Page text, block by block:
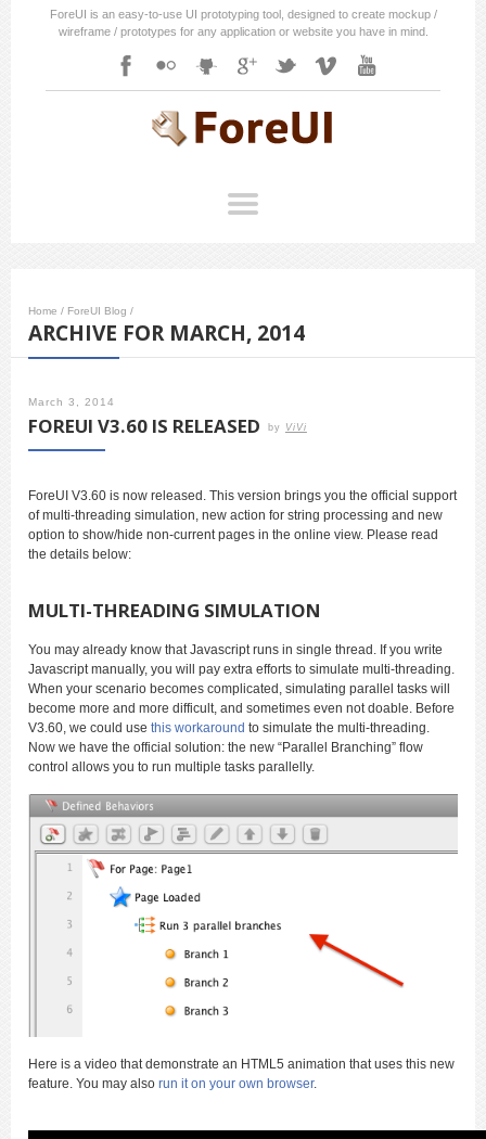
ForeUI is an easy-to-use UI prototyping tool, designed to create mockup /
wireframe / prototypes for any application or website you have in mind.
Home / ForeUI Blog /
ARCHIVE FOR MARCH, 2014
March 3, 2014
FOREUI V3.60 IS RELEASED by ViVi
ForeUI V3.60 is now released. This version brings you the official support
of multi-threading simulation, new action for string processing and new
option to show/hide non-current pages in the online view. Please read
the details below:
MULTI-THREADING SIMULATION
You may already know that Javascript runs in single thread. If you write
Javascript manually, you will pay extra efforts to simulate multi-threading.
When your scenario becomes complicated, simulating parallel tasks will
become more and more difficult, and sometimes even not doable. Before
V3.60, we could use this workaround to simulate the multi-threading.
Now we have the official solution: the new “Parallel Branching” flow
control allows you to run multiple tasks parallelly.
Here is a video that demonstrate an HTML5 animation that uses this new
feature. You may also run it on your own browser.